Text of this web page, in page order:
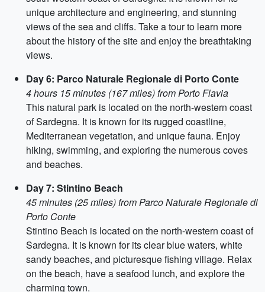
unique architecture and engineering, and stunning
views of the sea and cliffs. Take a tour to learn more
about the history of the site and enjoy the breathtaking
views.
Day 6: Parco Naturale Regionale di Porto Conte
4 hours 15 minutes (167 miles) from Porto Flavia
This natural park is located on the north-western coast
of Sardegna. It is known for its rugged coastline,
Mediterranean vegetation, and unique fauna. Enjoy
hiking, swimming, and exploring the numerous coves
and beaches.
Day 7: Stintino Beach
45 minutes (25 miles) from Parco Naturale Regionale di
Porto Conte
Stintino Beach is located on the north-western coast of
Sardegna. It is known for its clear blue waters, white
sandy beaches, and picturesque fishing village. Relax
on the beach, have a seafood lunch, and explore the
charming town.